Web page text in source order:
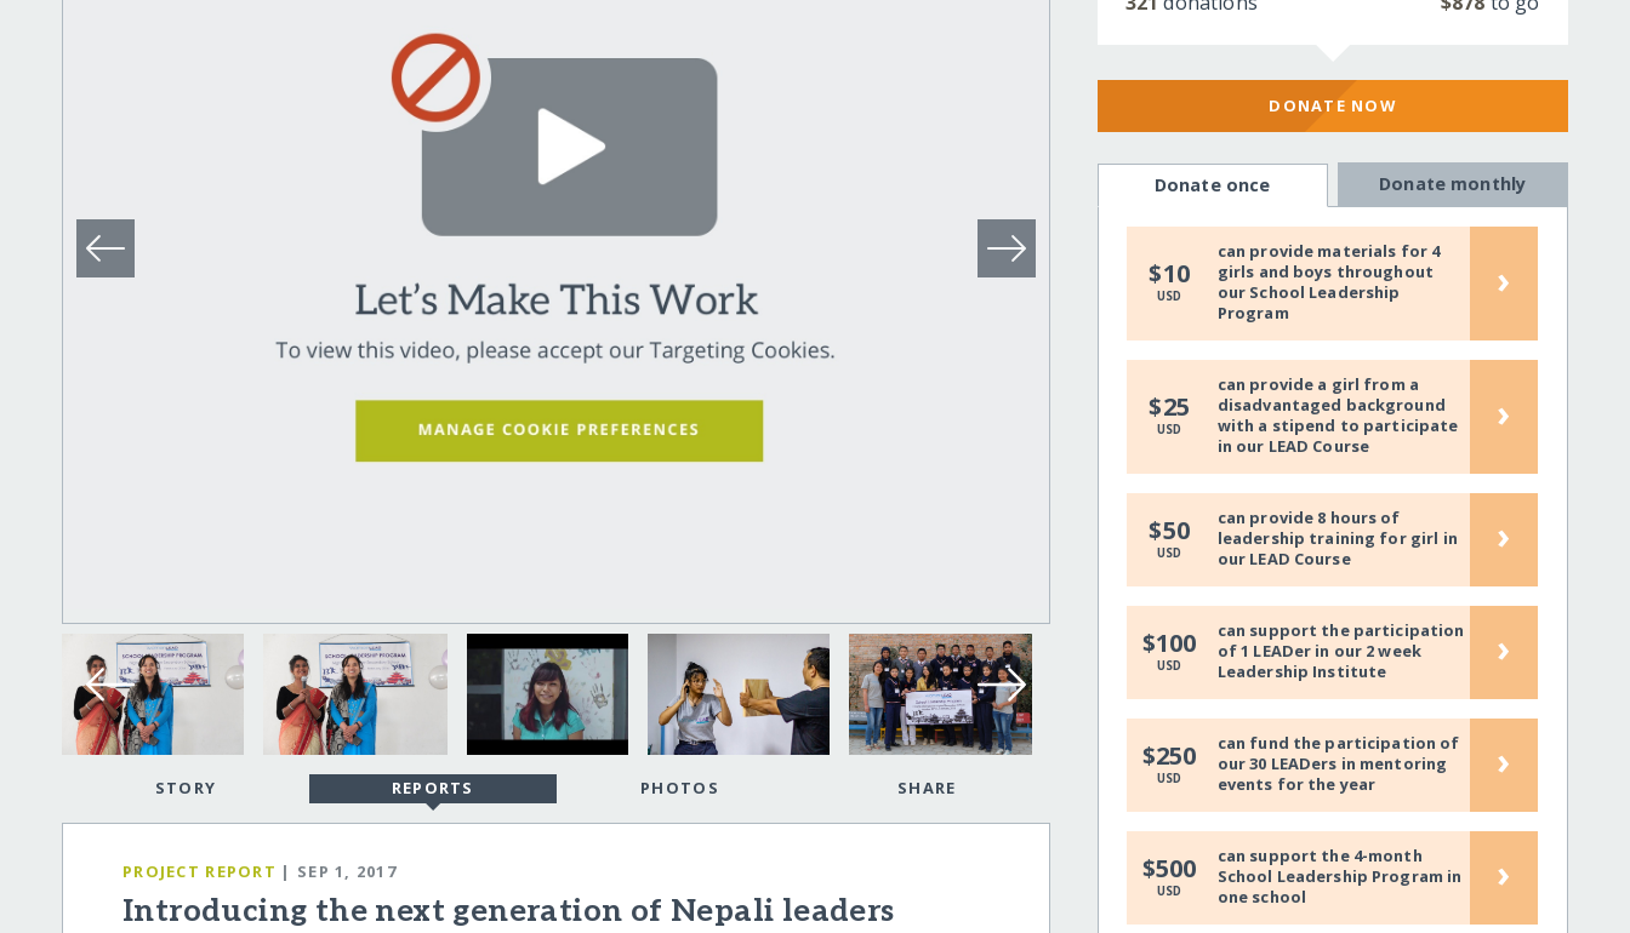
STORY REPORTS PHOTOS SHARE
PROJECT REPORT | SEP 1, 2017
Introducing the next generation of Nepali leaders
DONATE NOW
Donate once Donate monthly
$10
USD
can provide materials for 4
girls and boys throughout
our School Leadership
Program
›
$25
USD
can provide a girl from a
disadvantaged background
with a stipend to participate
in our LEAD Course
›
$50
USD
can provide 8 hours of
leadership training for girl in
our LEAD Course
›
$100
USD
can support the participation
of 1 LEADer in our 2 week
Leadership Institute
›
$250
USD
can fund the participation of
our 30 LEADers in mentoring
events for the year
›
$500
USD
can support the 4-month
School Leadership Program in
one school
›